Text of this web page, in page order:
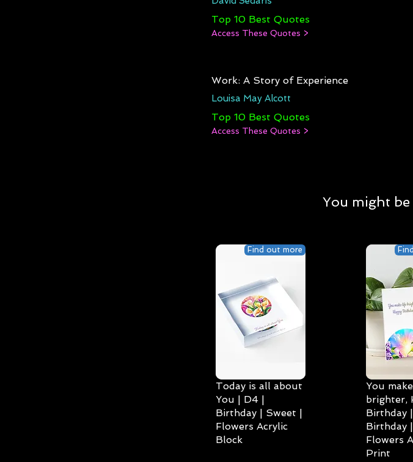
Top 10 Best Quotes
Access These Quotes >
Work: A Story of Experience
Louisa May Alcott
Top 10 Best Quotes
Access These Quotes >
You might
Find out more
Today is all about
You | D4 |
Birthday | Sweet |
Flowers Acrylic
Block
You
brighter,
Birthday
Birthday
Flowers
Print